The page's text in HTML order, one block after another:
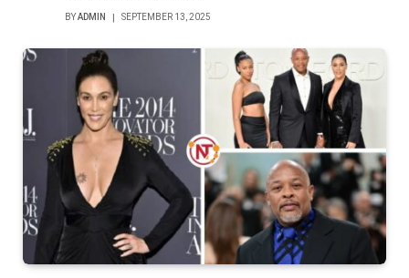
BYADMIN SEPTEMBER 13, 2025